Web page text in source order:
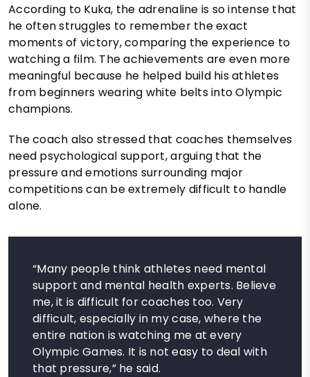
According to Kuka, the adrenaline is so intense that
he often struggles to remember the exact
moments of victory, comparing the experience to
watching a film. The achievements are even more
meaningful because he helped build his athletes
from beginners wearing white belts into Olympic
champions.
The coach also stressed that coaches themselves
need psychological support, arguing that the
pressure and emotions surrounding major
competitions can be extremely difficult to handle
alone.
“Many people think athletes need mental
support and mental health experts. Believe
me, it is difficult for coaches too. Very
difficult, especially in my case, where the
entire nation is watching me at every
Olympic Games. It is not easy to deal with
that pressure,” he said.